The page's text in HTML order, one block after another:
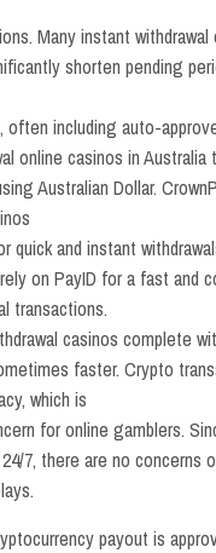
Many instant
shorten pending
often including auto-
online casinos in Australia
Australian Dollar.
quick and instant
on PayID for a fast and
transactions.
casinos complete
faster. Crypto
which is
for online gamblers.
7, there are no concerns
payout is